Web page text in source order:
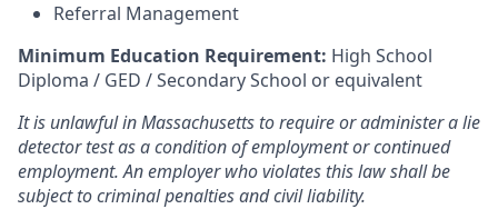
Referral Management
Minimum Education Requirement: High School
Diploma / GED / Secondary School or equivalent
It is unlawful in Massachusetts to require or administer a lie
detector test as a condition of employment or continued
employment. An employer who violates this law shall be
subject to criminal penalties and civil liability.